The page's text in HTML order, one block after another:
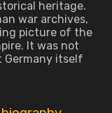
heritage.
war archives,
picture of the
It was not
Germany itself